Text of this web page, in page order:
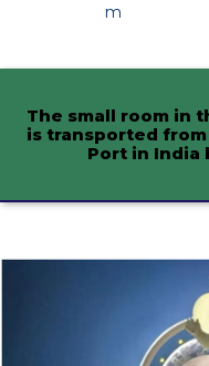
m
The small room in
is transported
Port in India